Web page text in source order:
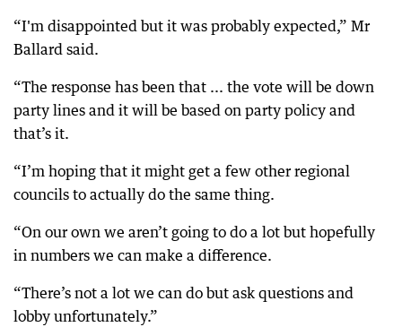
“I'm disappointed but it was probably expected,” Mr
Ballard said.
“The response has been that ... the vote will be down
party lines and it will be based on party policy and
that’s it.
“I’m hoping that it might get a few other regional
councils to actually do the same thing.
“On our own we aren’t going to do a lot but hopefully
in numbers we can make a difference.
“There’s not a lot we can do but ask questions and
lobby unfortunately.”